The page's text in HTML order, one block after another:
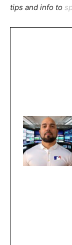
tips and info to